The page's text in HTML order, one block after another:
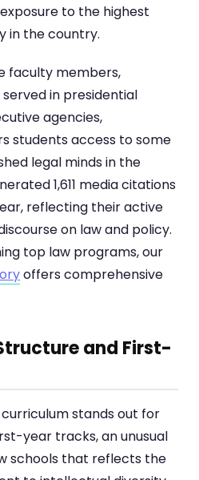
to the highest
in the country.
faculty members,
in presidential
agencies,
students access to some
legal minds in the
1,611 media citations
reflecting their active
on law and policy.
top law programs, our
offers comprehensive
and First-
curriculum stands out for
year tracks, an unusual
schools that reflects the